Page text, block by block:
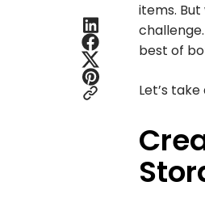
items.
best of
Let’s